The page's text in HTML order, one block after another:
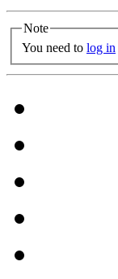
Note
You need to log in